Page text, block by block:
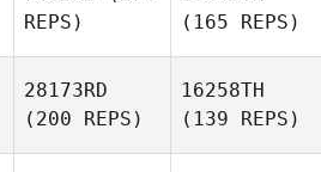
REPS)
(165 REPS)
28173RD
(200 REPS)
16258TH
(139 REPS)